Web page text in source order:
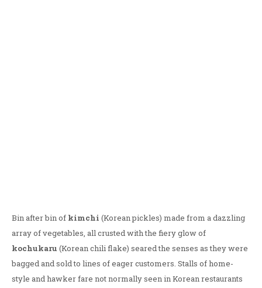
Bin after bin of kimchi (Korean pickles) made from a dazzling
array of vegetables, all crusted with the fiery glow of
kochukaru (Korean chili flake) seared the senses as they were
bagged and sold to lines of eager customers. Stalls of home-
style and hawker fare not normally seen in Korean restaurants